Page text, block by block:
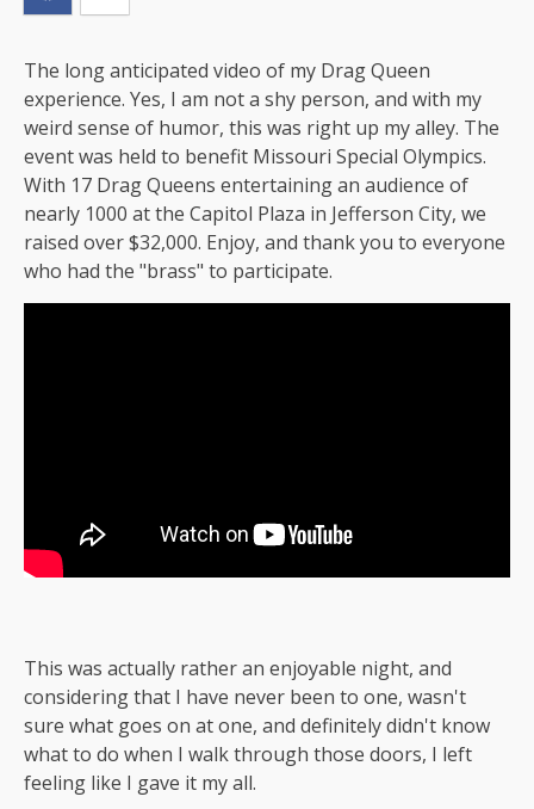
The long anticipated video of my Drag Queen
experience. Yes, I am not a shy person, and with my
weird sense of humor, this was right up my alley. The
event was held to benefit Missouri Special Olympics.
With 17 Drag Queens entertaining an audience of
nearly 1000 at the Capitol Plaza in Jefferson City, we
raised over $32,000. Enjoy, and thank you to everyone
who had the "brass" to participate.
This was actually rather an enjoyable night, and
considering that I have never been to one, wasn't
sure what goes on at one, and definitely didn't know
what to do when I walk through those doors, I left
feeling like I gave it my all.